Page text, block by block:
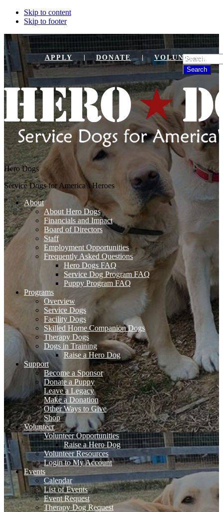
Skip to content
Skip to footer
APPLY DONATE VOLUNTEER
Search
Hero Dogs
Service Dogs for America's Heroes
About
About Hero Dogs
Financials and Impact
Board of Directors
Staff
Employment Opportunities
Frequently Asked Questions
Hero Dogs FAQ
Service Dog Program FAQ
Puppy Program FAQ
Programs
Overview
Service Dogs
Facility Dogs
Skilled Home Companion Dogs
Therapy Dogs
Dogs in Training
Raise a Hero Dog
Support
Become a Sponsor
Donate a Puppy
Leave a Legacy
Make a Donation
Other Ways to Give
Shop
Volunteer
Volunteer Opportunities
Raise a Hero Dog
Volunteer Resources
Login to My Account
Events
Calendar
List of Events
Event Request
Therapy Dog Request